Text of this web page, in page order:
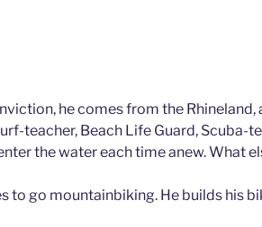
he comes from the Rhineland,
teacher, Beach Life Guard, Scuba-
the water each time anew. What
to go mountainbiking. He builds his